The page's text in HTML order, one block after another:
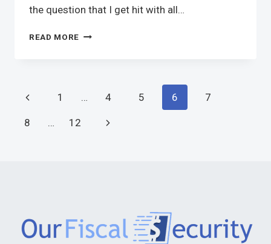
the question that I get hit with all…
READ MORE
1 … 4 5 6 7
8 … 12